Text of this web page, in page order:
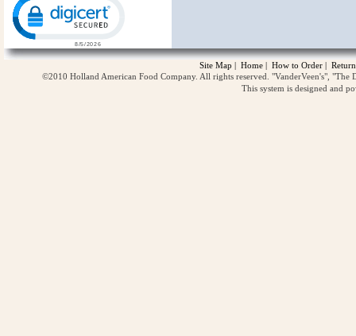
Site Map | Home | How to Order |
©2010 Holland American Food Company. All rights reserved. "VanderVeen's",
This system is designed and